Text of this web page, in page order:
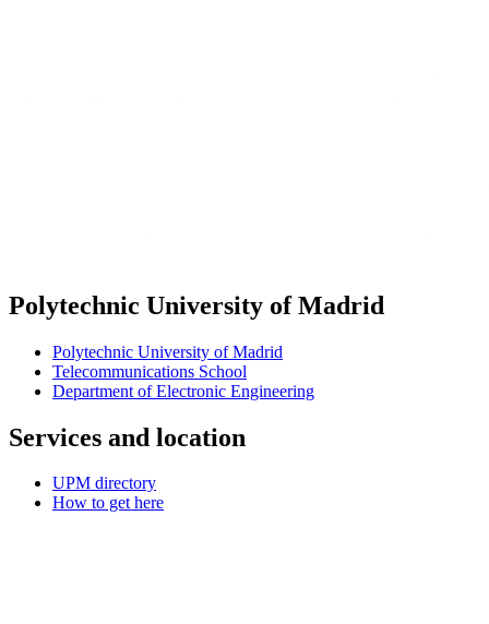
Polytechnic University of Madrid
Polytechnic University of Madrid
Telecommunications School
Department of Electronic Engineering
Services and location
UPM directory
How to get here